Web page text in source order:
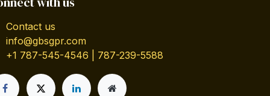
Contact us
info@gbsgpr.com
+1 787-545-4546 | 787-239-5588